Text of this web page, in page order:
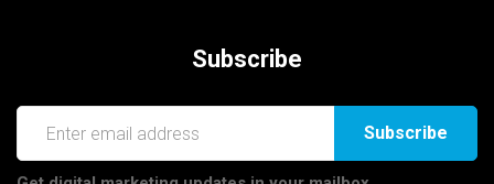
Subscribe
Subscribe